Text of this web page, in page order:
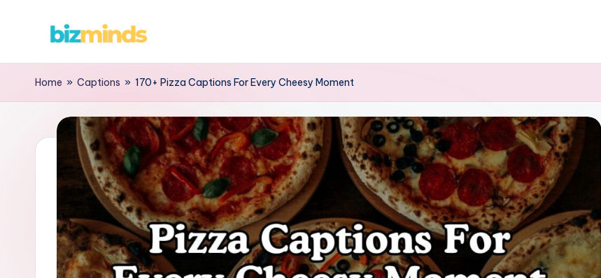
content
B
iz
M
in
Home » Captions » 170+ Pizza Captions For Every Cheesy Moment